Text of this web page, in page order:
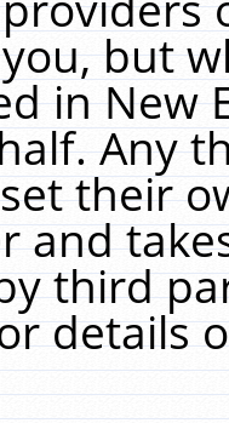
but
in New
Any
their
and
third
details